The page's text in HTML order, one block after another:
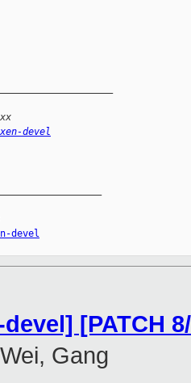
devel
devel
devel] [PATCH
Wei, Gang